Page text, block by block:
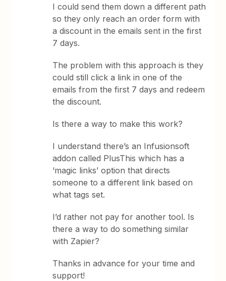
I could send them down a different path
so they only reach an order form with
a discount in the emails sent in the first
7 days.
The problem with this approach is they
could still click a link in one of the
emails from the first 7 days and redeem
the discount.
Is there a way to make this work?
I understand there’s an Infusionsoft
addon called PlusThis which has a
‘magic links’ option that directs
someone to a different link based on
what tags set.
I’d rather not pay for another tool. Is
there a way to do something similar
with Zapier?
Thanks in advance for your time and
support!